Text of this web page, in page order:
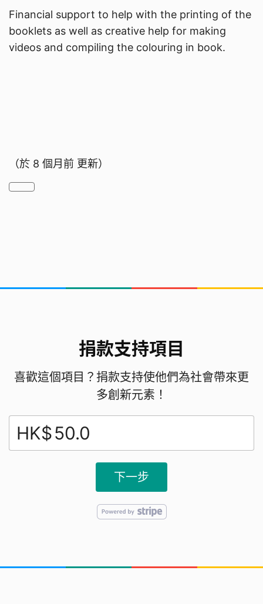
Financial support to help with the printing of the
booklets as well as creative help for making
videos and compiling the colouring in book.
（於 8 個月前 更新）
捐款支持項目
喜歡這個項目？捐款支持使他們為社會帶來更
多創新元素！
HK$
下一步